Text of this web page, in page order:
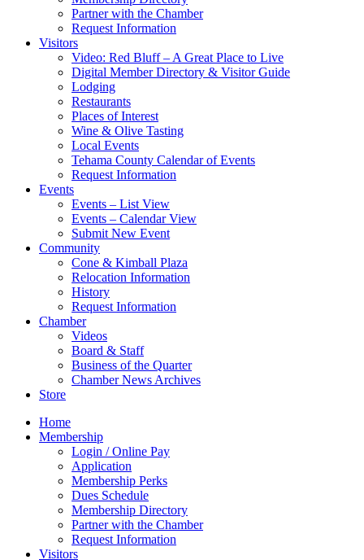
Partner with the Chamber
Request Information
Visitors
Video: Red Bluff – A Great Place to Live
Digital Member Directory & Visitor Guide
Lodging
Restaurants
Places of Interest
Wine & Olive Tasting
Local Events
Tehama County Calendar of Events
Request Information
Events
Events – List View
Events – Calendar View
Submit New Event
Community
Cone & Kimball Plaza
Relocation Information
History
Request Information
Chamber
Videos
Board & Staff
Business of the Quarter
Chamber News Archives
Store
Home
Membership
Login / Online Pay
Application
Membership Perks
Dues Schedule
Membership Directory
Partner with the Chamber
Request Information
Visitors